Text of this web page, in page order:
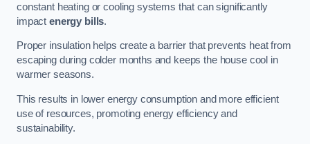
constant heating or cooling systems that can significantly
impact energy bills.
Proper insulation helps create a barrier that prevents heat from
escaping during colder months and keeps the house cool in
warmer seasons.
This results in lower energy consumption and more efficient
use of resources, promoting energy efficiency and
sustainability.